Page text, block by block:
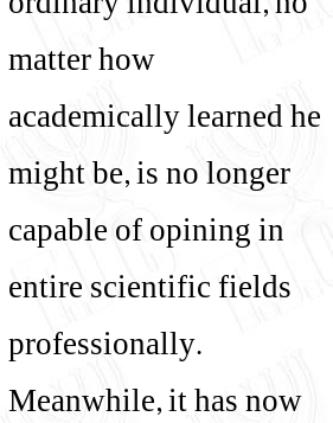
ordinary individual, no
matter how
academically learned he
might be, is no longer
capable of opining in
entire scientific fields
professionally.
Meanwhile, it has now